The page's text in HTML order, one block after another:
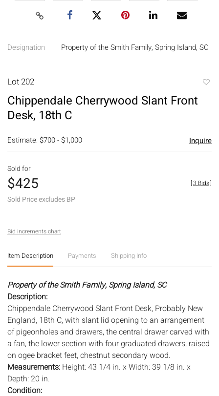
Designation Property of the Smith Family, Spring Island, SC
Lot 202
Chippendale Cherrywood Slant Front
Desk, 18th C
Estimate: $700 - $1,000 Inquire
Sold for
$425
Sold Price excludes BP
[3 Bids]
Bid increments chart
Item Description Payments Shipping Info
Property of the Smith Family, Spring Island, SC
Description:
Chippendale Cherrywood Slant Front Desk, Probably New
England, 18th C, with slant lid opening to an arrangement
of pigeonholes and drawers, the central drawer carved with
a fan, the lower section with four graduated drawers, raised
on ogee bracket feet, chestnut secondary wood.
Measurements: Height: 43 1/4 in. x Width: 39 1/8 in. x
Depth: 20 in.
Condition: